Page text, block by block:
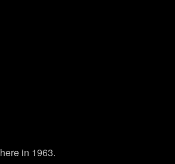
in 1963.